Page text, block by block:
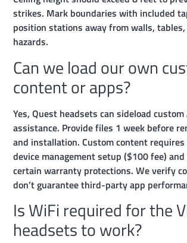
strikes. Mark boundaries with included
position stations away from walls,
hazards.
Can we load our own
content or apps?
Yes, Quest headsets can sideload
assistance. Provide files 1 week before
and installation. Custom content
device management setup ($100 fee)
certain warranty protections. We verify
don’t guarantee third-party app
Is WiFi required for the
headsets to work?